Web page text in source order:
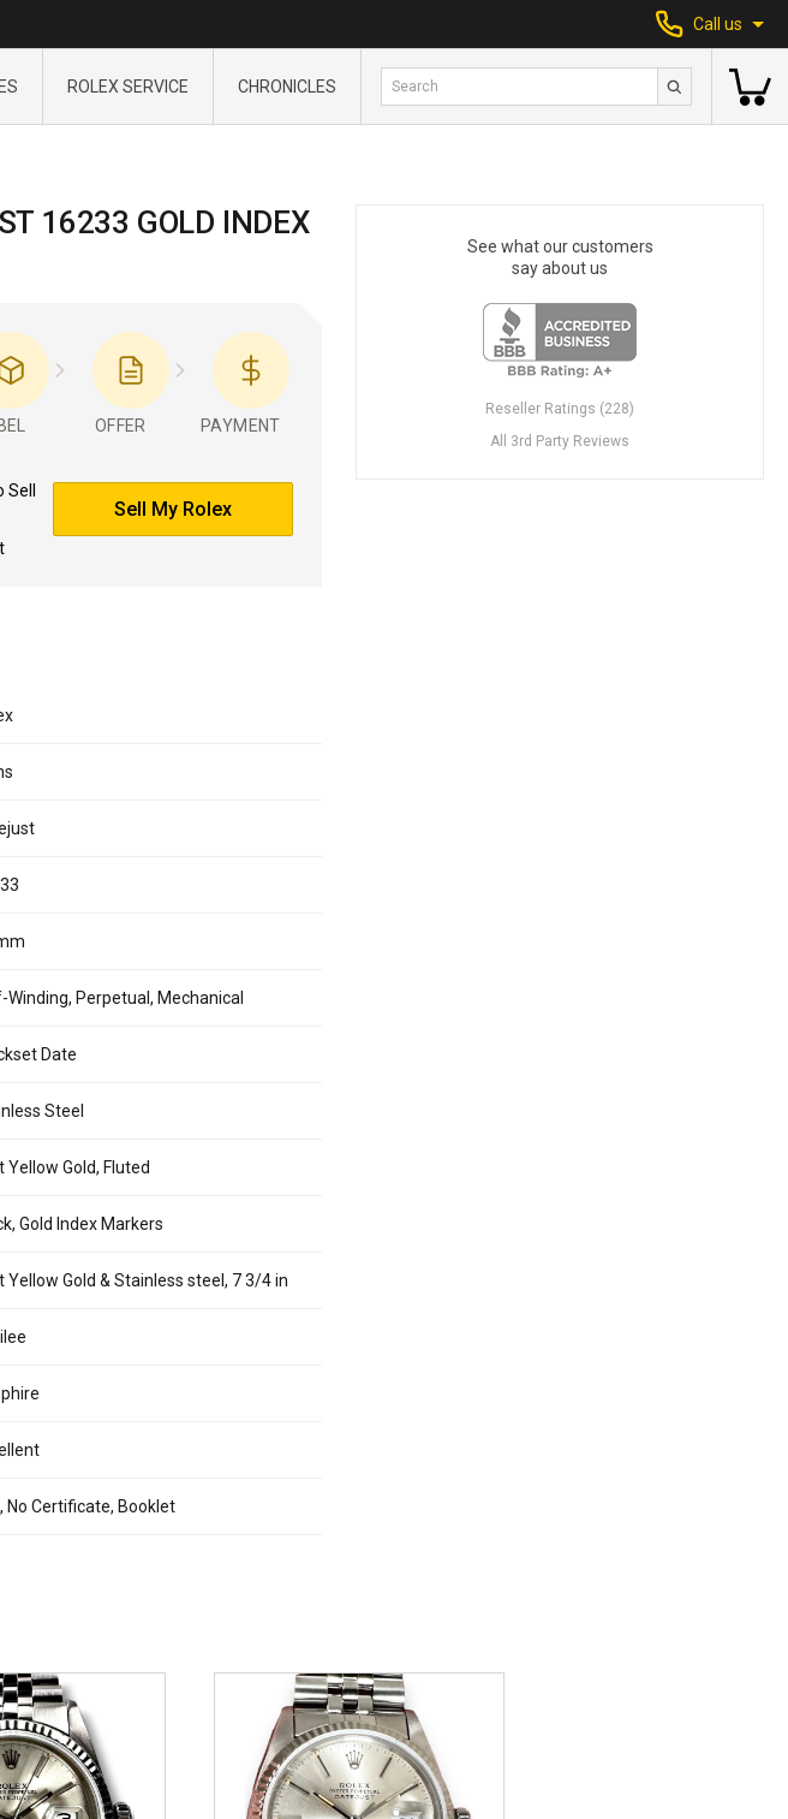
Call us
ROLEX SERVICE CHRONICLES
16233 GOLD INDEX
OFFER PAYMENT
Sell My Rolex
Winding, Perpetual, Mechanical
Date
Steel
Yellow Gold, Fluted
Gold Index Markers
Yellow Gold & Stainless steel, 7 3/4 in
No Certificate, Booklet
See what our customers
say about us
Reseller Ratings (228)
All 3rd Party Reviews